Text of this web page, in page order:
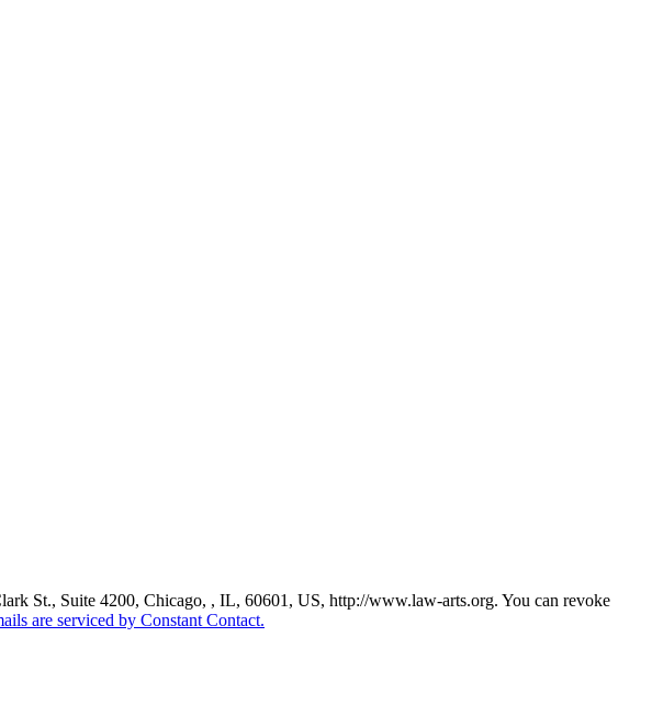
St., Suite 4200, Chicago, , IL, 60601, US, http://www.law-arts.org. You can revoke
are serviced by Constant Contact.